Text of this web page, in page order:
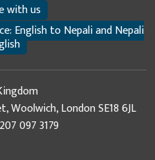
with us
English to Nepali and Nepali
Woolwich, London SE18 6JL
097 3179